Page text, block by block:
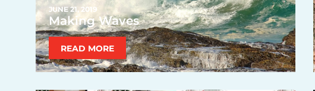
JUNE 21, 2019
Making Waves
READ MORE